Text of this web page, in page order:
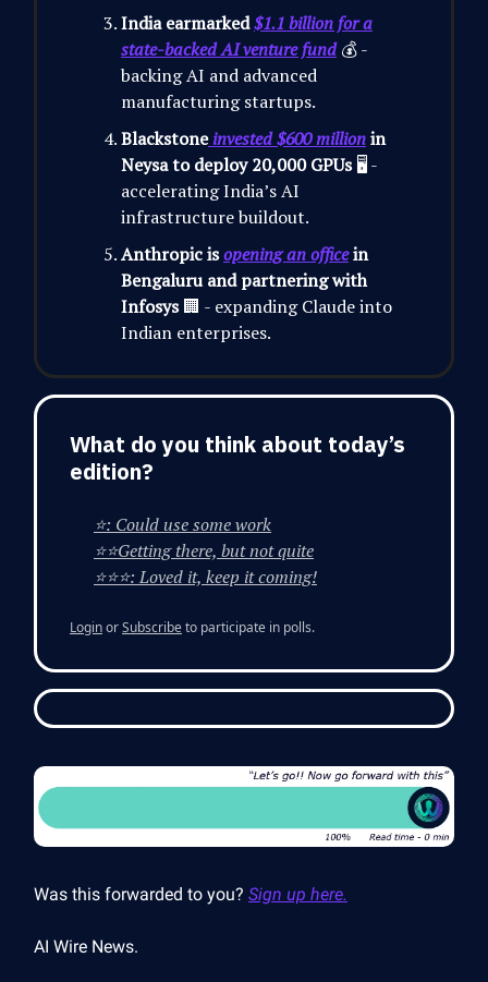
India earmarked$1.1 billion for a
state-backed AI venture fund💰 -
backing AI and advanced
manufacturing startups.
Blackstoneinvested $600 millionin
Neysa to deploy 20,000 GPUs🖥️ -
accelerating India’s AI
infrastructure buildout.
Anthropic isopening an officein
Bengaluru and partnering with
Infosys🏢 - expanding Claude into
Indian enterprises.
What do you think about today’s
edition?
⭐: Could use some work
⭐⭐Getting there, but not quite
⭐⭐⭐: Loved it, keep it coming!
LoginorSubscribeto participate in polls.
Was this forwarded to you? Sign up here.
AI Wire News.